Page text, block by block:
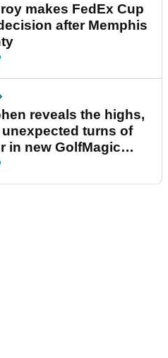
makes FedEx Cup
after Memphis
reveals the highs,
turns of
in new GolfMagic
Game